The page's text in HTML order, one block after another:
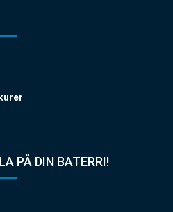
PÅ DIN BATERRI!